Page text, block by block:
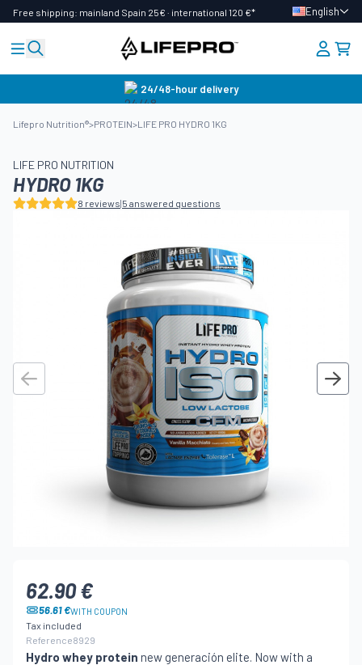
Free shipping: mainland Spain 25€ · international 120 €* English
24/48-hour delivery
Lifepro Nutrition®>PROTEIN>LIFE PRO HYDRO 1KG
LIFE PRO NUTRITION
HYDRO 1KG
8 reviews|5 answered questions
62.90 €
56.61 €WITH COUPON
Tax included
Reference8929
Hydro whey protein new generación elite. Now with a